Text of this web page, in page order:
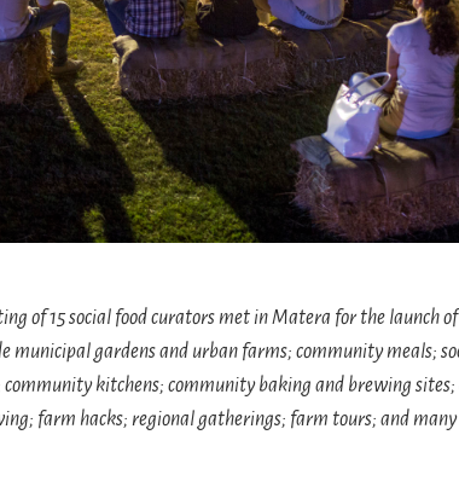
of 15 social food curators met in Matera for the launch of
municipal gardens and urban farms; community meals;
kitchens; community baking and brewing sites;
farm hacks; regional gatherings; farm tours; and